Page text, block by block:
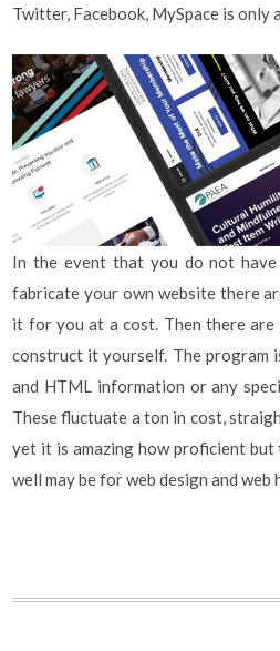
Twitter, Facebook, MySpace is only
In the event that you do not
fabricate your own website there
it for you at a cost. Then there
construct it yourself. The program
and HTML information or any
These fluctuate a ton in cost,
yet it is amazing how proficient
well may be for web design and web